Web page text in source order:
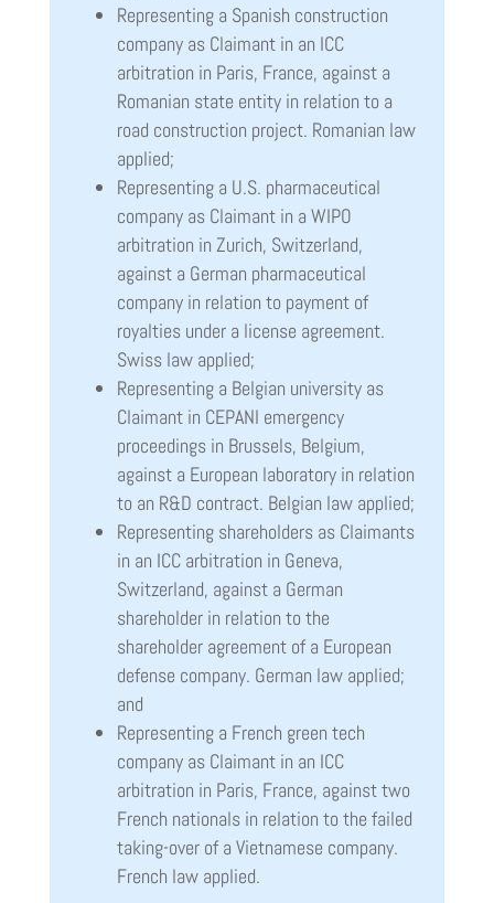
Representing a Spanish construction
company as Claimant in an ICC
arbitration in Paris, France, against a
Romanian state entity in relation to a
road construction project. Romanian law
applied;
Representing a U.S. pharmaceutical
company as Claimant in a WIPO
arbitration in Zurich, Switzerland,
against a German pharmaceutical
company in relation to payment of
royalties under a license agreement.
Swiss law applied;
Representing a Belgian university as
Claimant in CEPANI emergency
proceedings in Brussels, Belgium,
against a European laboratory in relation
to an R&D contract. Belgian law applied;
Representing shareholders as Claimants
in an ICC arbitration in Geneva,
Switzerland, against a German
shareholder in relation to the
shareholder agreement of a European
defense company. German law applied;
and
Representing a French green tech
company as Claimant in an ICC
arbitration in Paris, France, against two
French nationals in relation to the failed
taking-over of a Vietnamese company.
French law applied.